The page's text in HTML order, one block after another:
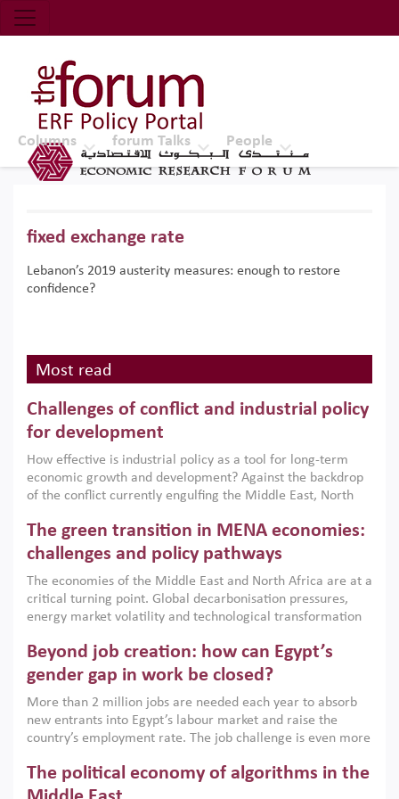
Economic Research Forum (ERF)
Top Nav
The Forum ERF
Columns forum Talks People
fixed exchange rate
Lebanon’s 2019 austerity measures: enough to restore
confidence?
Most read
Challenges of conflict and industrial policy
for development
How effective is industrial policy as a tool for long-term
economic growth and development? Against the backdrop
of the conflict currently engulfing the Middle East, North
argues that while industrial policies are widely used across
the region, they can only address market failures and foster
growth when they are aligned with country capabilities,
implemented with accountability and backed by capable
institutions.
The green transition in MENA economies:
challenges and policy pathways
The economies of the Middle East and North Africa are at a
critical turning point. Global decarbonisation pressures,
energy market volatility and technological transformation
models. This column argues that the green transition is not
only an environmental necessity but also a strategic
economic imperative.
Beyond job creation: how can Egypt’s
gender gap in work be closed?
More than 2 million jobs are needed each year to absorb
new entrants into Egypt’s labour market and raise the
country’s employment rate. The job challenge is even more
low despite recent gains in education. This column reports
on the second Development Dialogue, an ERF–World Bank
The political economy of algorithms in the